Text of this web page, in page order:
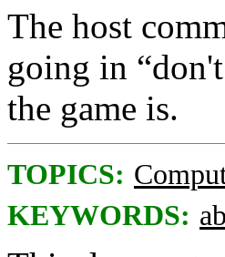
The host
going in
the game is.
TOPICS:
KEYWORDS: